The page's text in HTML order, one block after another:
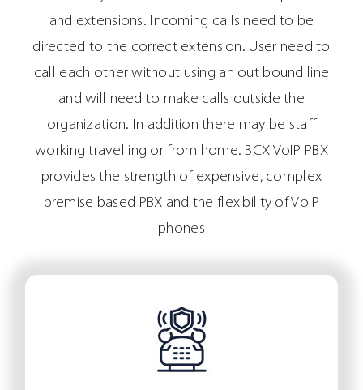
and extensions. Incoming calls need to be
directed to the correct extension. User need to
call each other without using an out bound line
and will need to make calls outside the
organization. In addition there may be staff
working travelling or from home. 3CX VoIP PBX
provides the strength of expensive, complex
premise based PBX and the flexibility of VoIP
phones